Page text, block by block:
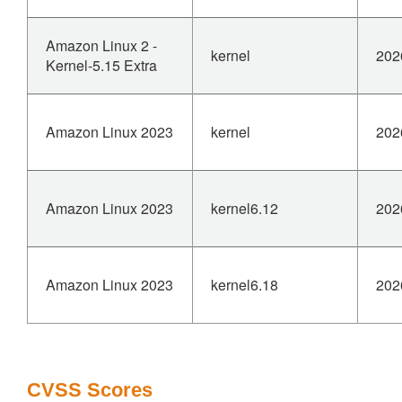
Amazon Linux 2 -
Kernel-5.15 Extra
kernel
Amazon Linux 2023 kernel
Amazon Linux 2023 kernel6.12
Amazon Linux 2023 kernel6.18
CVSS Scores